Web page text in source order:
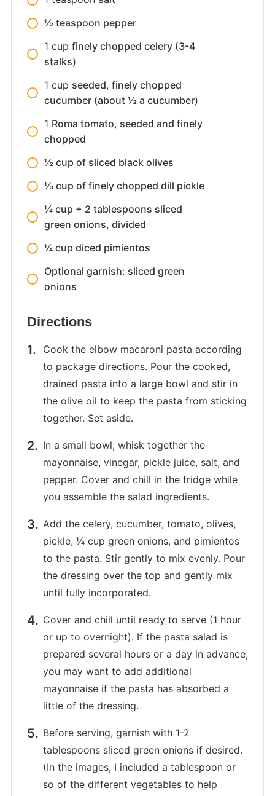
½ teaspoon pepper
1 cup finely chopped celery (3-4
stalks)
1 cup seeded, finely chopped
cucumber (about ½ a cucumber)
1 Roma tomato, seeded and finely
chopped
½ cup of sliced black olives
⅓ cup of finely chopped dill pickle
¼ cup + 2 tablespoons sliced
green onions, divided
¼ cup diced pimientos
Optional garnish: sliced green
onions
Directions
Cook the elbow macaroni pasta according
to package directions. Pour the cooked,
drained pasta into a large bowl and stir in
the olive oil to keep the pasta from sticking
together. Set aside.
In a small bowl, whisk together the
mayonnaise, vinegar, pickle juice, salt, and
pepper. Cover and chill in the fridge while
you assemble the salad ingredients.
Add the celery, cucumber, tomato, olives,
pickle, ¼ cup green onions, and pimientos
to the pasta. Stir gently to mix evenly. Pour
the dressing over the top and gently mix
until fully incorporated.
Cover and chill until ready to serve (1 hour
or up to overnight). If the pasta salad is
prepared several hours or a day in advance,
you may want to add additional
mayonnaise if the pasta has absorbed a
little of the dressing.
Before serving, garnish with 1-2
tablespoons sliced green onions if desired.
(In the images, I included a tablespoon or
so of the different vegetables to help